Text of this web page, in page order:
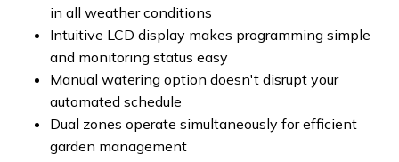
in all weather conditions
Intuitive LCD display makes programming simple
and monitoring status easy
Manual watering option doesn't disrupt your
automated schedule
Dual zones operate simultaneously for efficient
garden management